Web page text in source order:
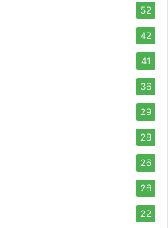
52
42
41
36
29
28
26
26
22